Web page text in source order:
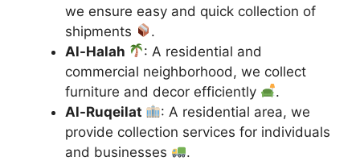
we ensure easy and quick collection of
shipments
.
Al-Halah
: A residential and
commercial neighborhood, we collect
furniture and decor efficiently
.
Al-Ruqeilat
: A residential area, we
provide collection services for individuals
and businesses
.